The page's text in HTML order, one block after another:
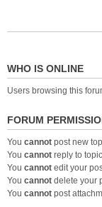
WHO IS ONLINE
Users browsing this
FORUM
You cannot post new
You cannot reply to
You cannot edit your
You cannot delete your
You cannot post